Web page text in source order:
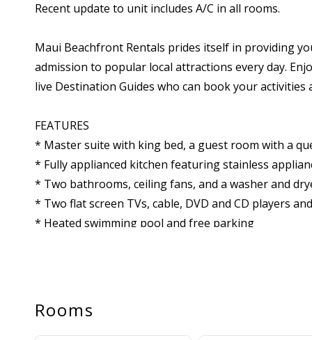
Recent update to unit includes A/C in all rooms.
Maui Beachfront Rentals prides itself in providing
admission to popular local attractions every day.
live Destination Guides who can book your activities
FEATURES
* Master suite with king bed, a guest room with a
* Fully applianced kitchen featuring stainless
* Two bathrooms, ceiling fans, and a washer and
* Two flat screen TVs, cable, DVD and CD players
* Heated swimming pool and free parking
* One Complimentary Activity Ticket Every Day Of
Owner's HI Tax ID: GE-054-743-9616-01
Maui Beachfront Rentals HI Tax ID: GE-025-110-7328-
Rooms